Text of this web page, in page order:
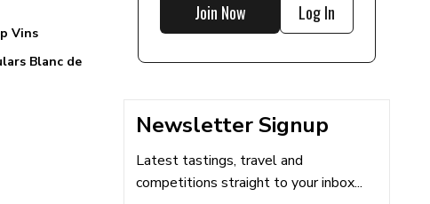
Vins
Blanc de
Join Now Log In
Newsletter Signup
Latest tastings, travel and
competitions straight to your inbox...